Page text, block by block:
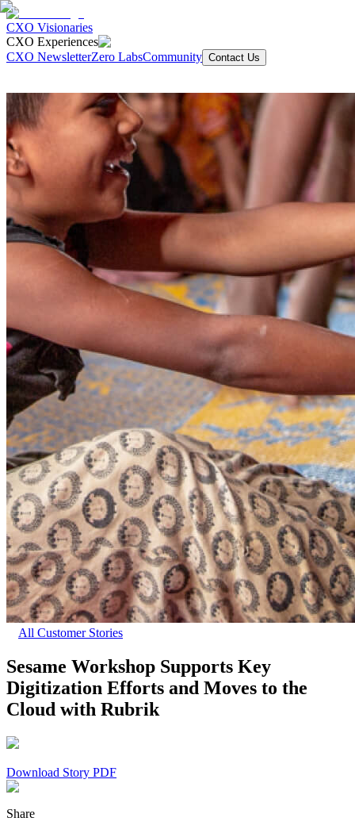
CXO Visionaries
CXO Experiences
CXO NewsletterZero LabsCommunity Contact Us
All Customer Stories
Sesame Workshop Supports Key
Digitization Efforts and Moves to the
Cloud with Rubrik
Download Story PDF
Share